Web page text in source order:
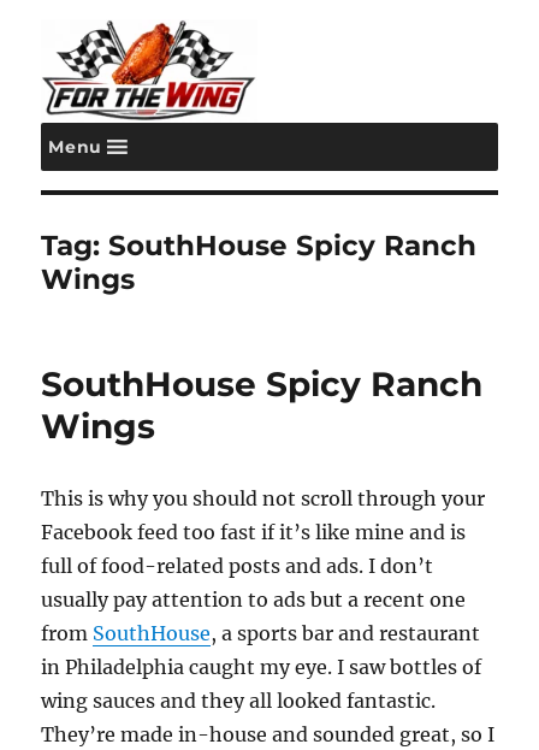
For the Wing
Menu
Tag:SouthHouse Spicy Ranch
Wings
SouthHouse Spicy Ranch
Wings
This is why you should not scroll through your
Facebook feed too fast if it’s like mine and is
full of food-related posts and ads. I don’t
usually pay attention to ads but a recent one
from SouthHouse, a sports bar and restaurant
in Philadelphia caught my eye. I saw bottles of
wing sauces and they all looked fantastic.
They’re made in-house and sounded great, so I